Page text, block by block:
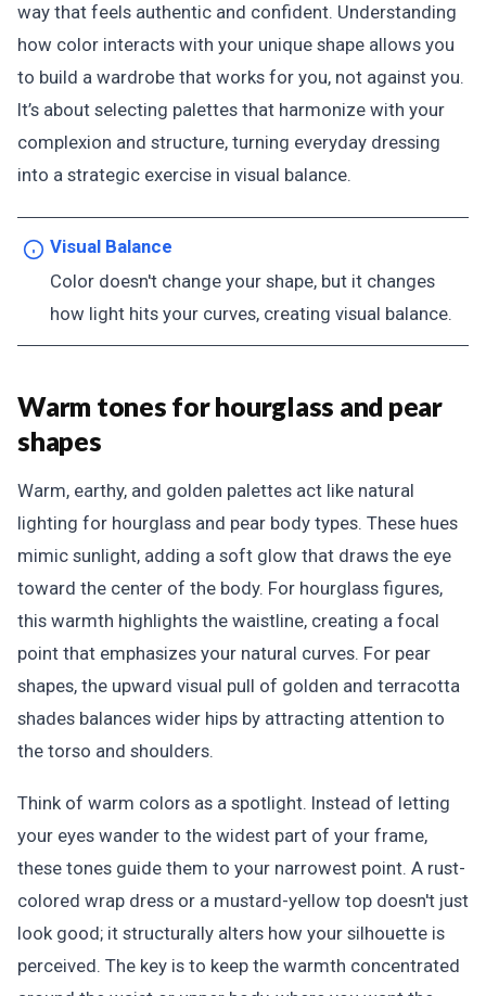
way that feels authentic and confident. Understanding
how color interacts with your unique shape allows you
to build a wardrobe that works for you, not against you.
It’s about selecting palettes that harmonize with your
complexion and structure, turning everyday dressing
into a strategic exercise in visual balance.
Visual Balance
Color doesn't change your shape, but it changes
how light hits your curves, creating visual balance.
Warm tones for hourglass and pear
shapes
Warm, earthy, and golden palettes act like natural
lighting for hourglass and pear body types. These hues
mimic sunlight, adding a soft glow that draws the eye
toward the center of the body. For hourglass figures,
this warmth highlights the waistline, creating a focal
point that emphasizes your natural curves. For pear
shapes, the upward visual pull of golden and terracotta
shades balances wider hips by attracting attention to
the torso and shoulders.
Think of warm colors as a spotlight. Instead of letting
your eyes wander to the widest part of your frame,
these tones guide them to your narrowest point. A rust-
colored wrap dress or a mustard-yellow top doesn't just
look good; it structurally alters how your silhouette is
perceived. The key is to keep the warmth concentrated